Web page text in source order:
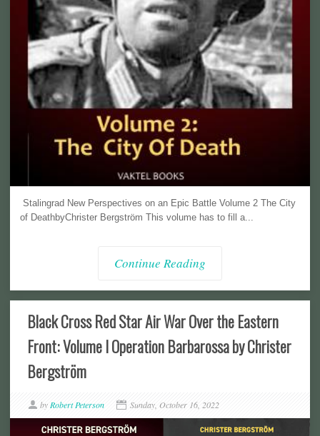
Stalingrad New Perspectives on an Epic Battle Volume 2 The City
of DeathbyChrister Bergström This volume has to fill a...
Continue Reading
Black Cross Red Star Air War Over the Eastern
Front: Volume I Operation Barbarossa by Christer
Bergström
by Robert Peterson Sunday, October 16, 2022